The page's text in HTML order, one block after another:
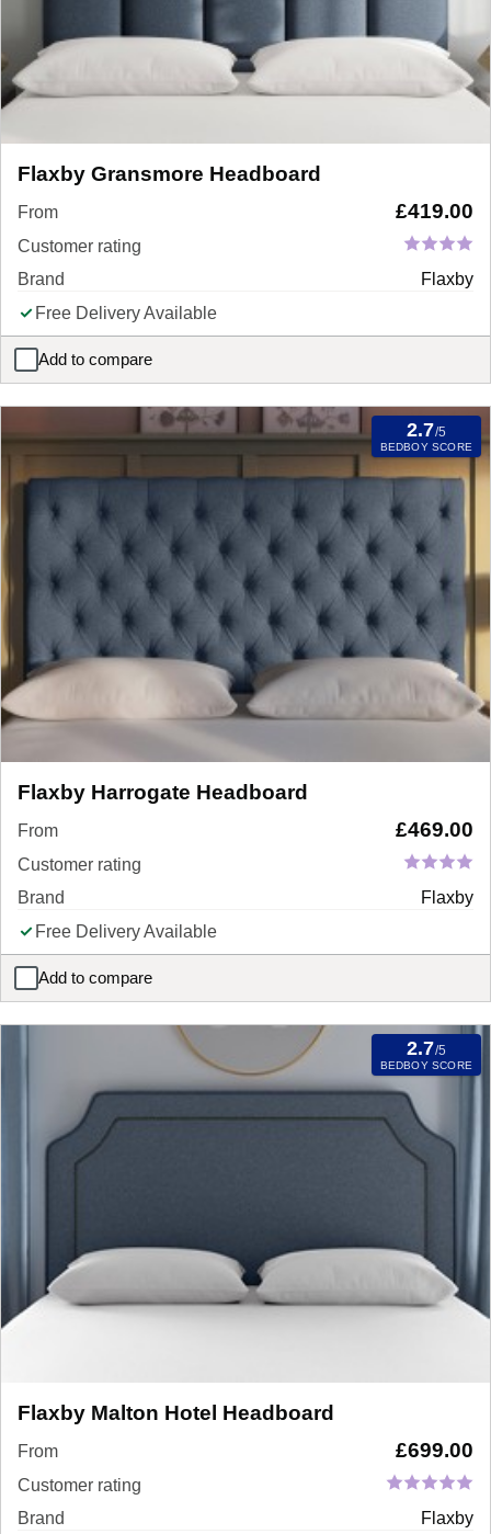
Flaxby Gransmore Headboard
From £419.00
Customer rating
Brand
Flaxby
Free Delivery Available
Add to compare
Flaxby Gransmore Headboard
2.7/5
BEDBOY SCORE
Flaxby Harrogate Headboard
From £469.00
Customer rating
Brand
Flaxby
Free Delivery Available
Add to compare
Flaxby Harrogate Headboard
2.7/5
BEDBOY SCORE
Flaxby Malton Hotel Headboard
From £699.00
Customer rating
Brand
Flaxby